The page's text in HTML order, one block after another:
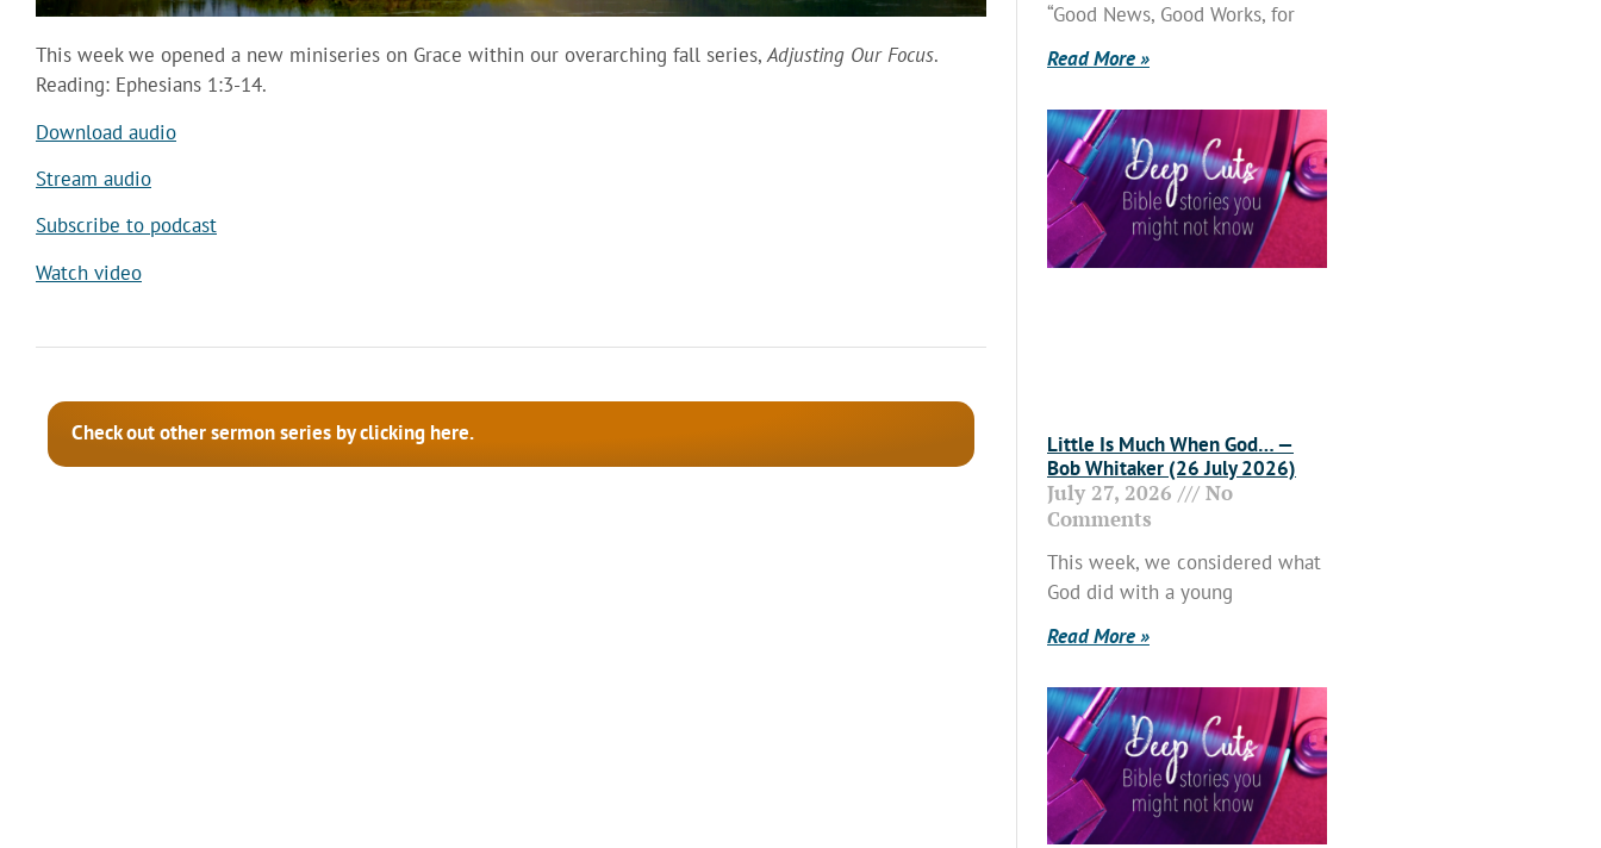
This week we opened a new miniseries on Grace within our overarching fall series,Adjusting Our Focus.
Reading: Ephesians 1:3-14.
Download audio
Stream audio
Subscribe to podcast
Watch video
Check out other sermon series by clicking here.
“Good News, Good Works, for
Read More »
Little Is Much When God… —
Bob Whitaker (26 July 2026)
July 27, 2026
No
Comments
This week, we considered what
God did with a young
Read More »